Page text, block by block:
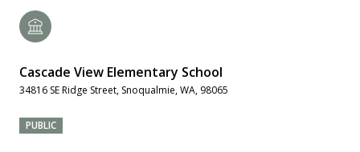
Cascade View Elementary School
34816 SE Ridge Street, Snoqualmie, WA, 98065
PUBLIC